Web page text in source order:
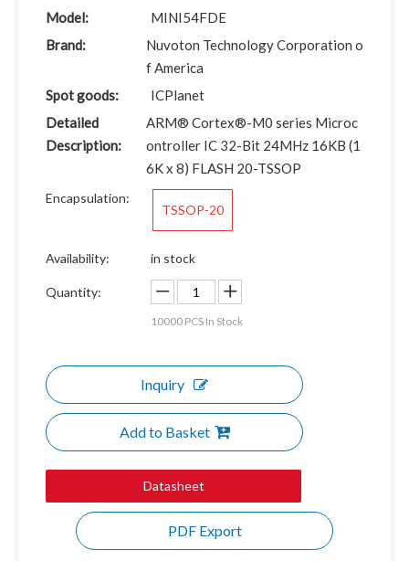
Model:
MINI54FDE
Brand:
Nuvoton Technology Corporation o
f America
Spot goods:
ICPlanet
Detailed
Description:
ARM® Cortex®-M0 series Microc
ontroller IC 32-Bit 24MHz 16KB (1
6K x 8) FLASH 20-TSSOP
Encapsulation:
TSSOP-20
Availability: in stock
Quantity:
10000 PCS In Stock
Inquiry
Add to Basket
Datasheet
PDF Export